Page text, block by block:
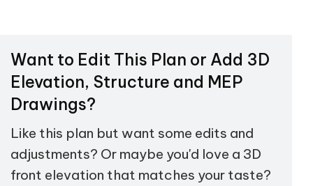
Want to Edit This Plan or Add 3D
Elevation, Structure and MEP
Drawings?
Like this plan but want some edits and
adjustments? Or maybe you'd love a 3D
front elevation that matches your taste?